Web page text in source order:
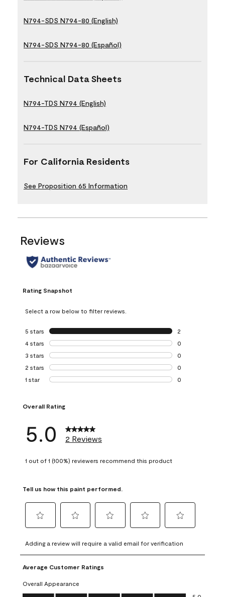
N794-SDS N794-80 (English)
N794-SDS N794-80 (Español)
Technical Data Sheets
N794-TDS N794 (English)
N794-TDS N794 (Español)
For California Residents
See Proposition 65 Information
Reviews
Rating Snapshot
Select a row below to filter reviews.
5 stars stars
2
2 reviews with 5
4 stars stars
0
0 reviews with 4
3 stars stars
0
0 reviews with 3
2 stars stars
0
0 reviews with 2
1 star stars
0
Overall Rating
5.0 2 Reviews
1 out of 1 (100%) reviewers recommend this product
Tell us how this paint performed.
to
rate
the
item
with
1
to
rate
the
with
2
to
rate
item
3
to
rate
4
to
rate
5
Adding a review will require a valid email for verification
Average Customer Ratings
Overall Appearance
Overall Appearance, 5.0 out of 5